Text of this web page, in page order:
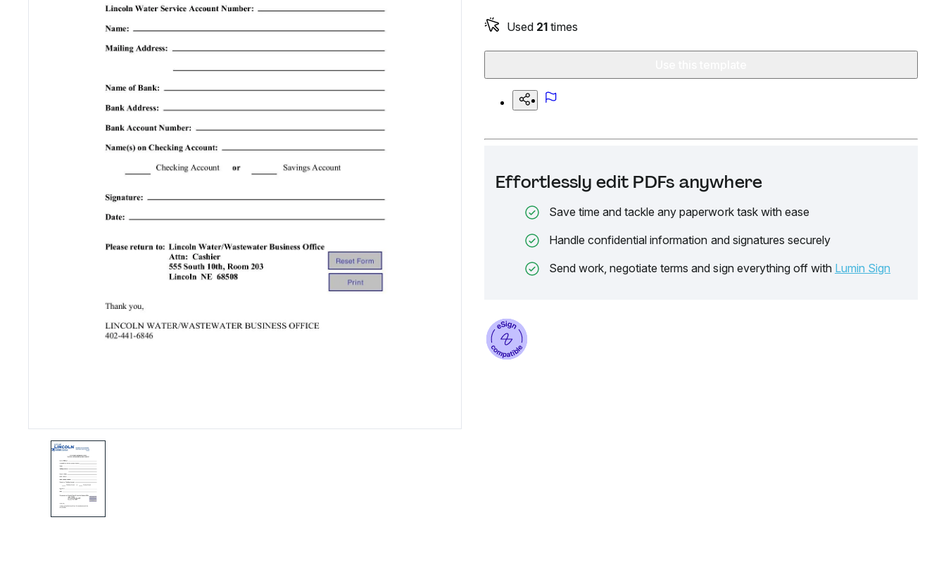
Used 21 times
Effortlessly edit PDFs anywhere
Save time and tackle any paperwork task with ease
Handle confidential information and signatures securely
Send work, negotiate terms and sign everything off with Lumin Sign